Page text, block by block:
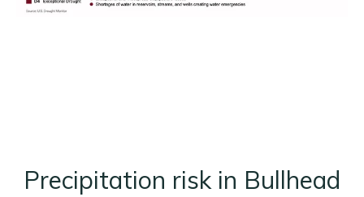
Precipitation risk in Bullhead